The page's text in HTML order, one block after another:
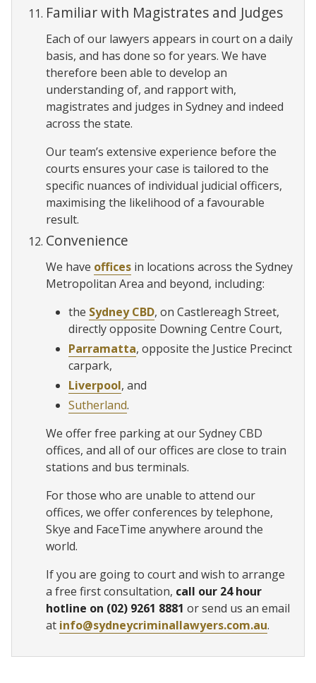
Familiar with Magistrates and Judges
Each of our lawyers appears in court on a daily
basis, and has done so for years. We have
therefore been able to develop an
understanding of, and rapport with,
magistrates and judges in Sydney and indeed
across the state.
Our team’s extensive experience before the
courts ensures your case is tailored to the
specific nuances of individual judicial officers,
maximising the likelihood of a favourable
result.
Convenience
We have offices in locations across the Sydney
Metropolitan Area and beyond, including:
the Sydney CBD, on Castlereagh Street,
directly opposite Downing Centre Court,
Parramatta, opposite the Justice Precinct
carpark,
Liverpool, and
Sutherland.
We offer free parking at our Sydney CBD
offices, and all of our offices are close to train
stations and bus terminals.
For those who are unable to attend our
offices, we offer conferences by telephone,
Skye and FaceTime anywhere around the
world.
If you are going to court and wish to arrange
a free first consultation, call our 24 hour
hotline on (02) 9261 8881 or send us an email
at info@sydneycriminallawyers.com.au.